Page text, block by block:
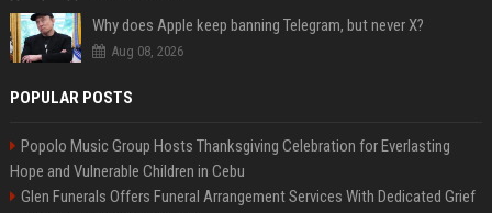
Why does Apple keep banning Telegram, but never X?
Aug 08, 2026
POPULAR POSTS
Popolo Music Group Hosts Thanksgiving Celebration for Everlasting
Hope and Vulnerable Children in Cebu
Glen Funerals Offers Funeral Arrangement Services With Dedicated Grief